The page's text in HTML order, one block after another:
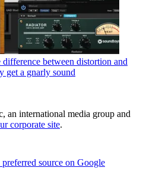
difference between distortion and
get a gnarly sound
an international media group and
corporate site.
preferred source on Google